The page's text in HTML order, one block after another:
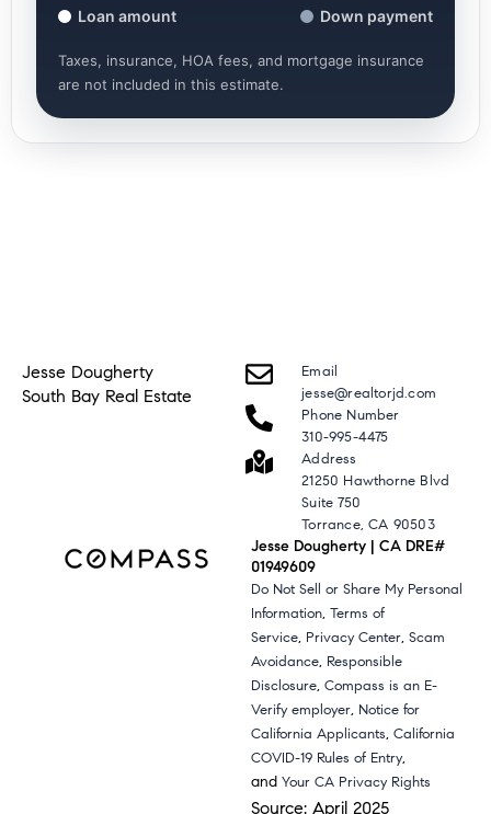
Loan amount Down payment
Taxes, insurance, HOA fees, and mortgage insurance
are not included in this estimate.
Jesse Dougherty
South Bay Real Estate
Email
jesse@realtorjd.com
Phone Number
310-995-4475
Address
21250 Hawthorne Blvd
Suite 750
Torrance, CA 90503
Jesse Dougherty | CA DRE#
01949609
Do Not Sell or Share My Personal
Information,Terms of
Service, Privacy Center,Scam
Avoidance, Responsible
Disclosure,Compass is an E-
Verify employer, Notice for
California Applicants,California
COVID-19 Rules of Entry,
andYour CA Privacy Rights
Source: April 2025